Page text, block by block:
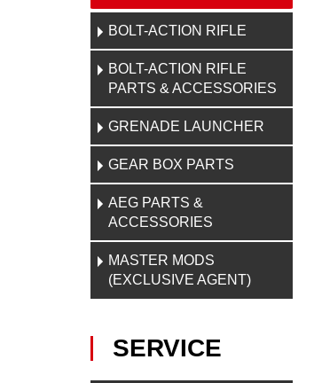
BOLT-ACTION RIFLE
BOLT-ACTION RIFLE
PARTS & ACCESSORIES
GRENADE LAUNCHER
GEAR BOX PARTS
AEG PARTS &
ACCESSORIES
MASTER MODS
(EXCLUSIVE AGENT)
SERVICE